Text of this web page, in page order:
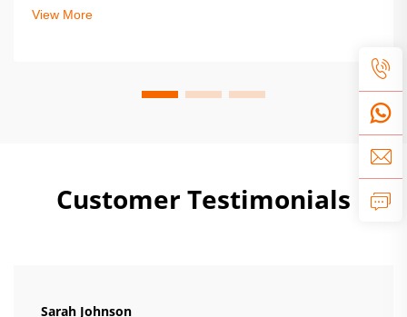
View More
Customer Testimonials
Sarah Johnson